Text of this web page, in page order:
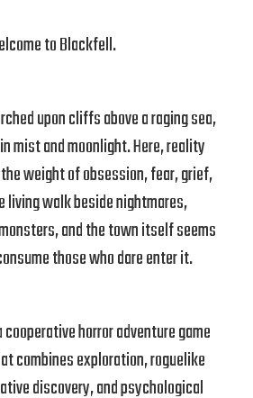
to Blackfell.
upon cliffs above a raging sea,
mist and moonlight. Here, reality
weight of obsession, fear, grief,
living walk beside nightmares,
and the town itself seems
those who dare enter it.
horror adventure game
combines exploration, roguelike
discovery, and psychological